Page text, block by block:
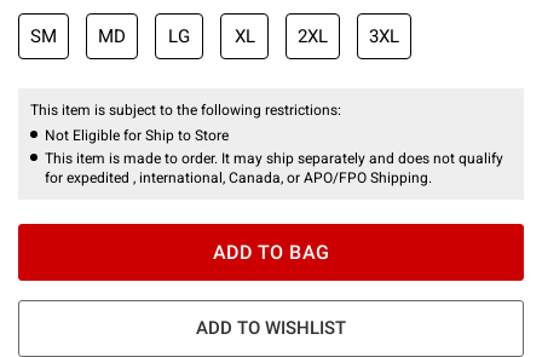
SM MD LG XL 2XL 3XL
This item is subject to the following restrictions:
Not Eligible for Ship to Store
This item is made to order. It may ship separately and does not qualify
for expedited , international, Canada, or APO/FPO Shipping.
ADD TO BAG
ADD TO WISHLIST